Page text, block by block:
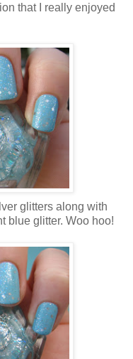
that I really enjoyed
glitters along with
blue glitter. Woo hoo!